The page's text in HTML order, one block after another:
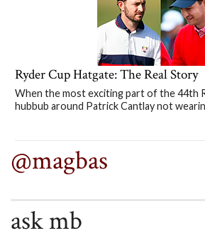
Ryder Cup Hatgate: The Real Story
When the most exciting part of the 44th
hubbub around Patrick Cantlay not
@magbas
ask mb